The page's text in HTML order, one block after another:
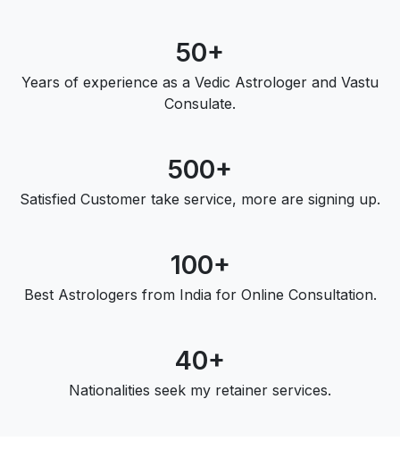
50+
Years of experience as a Vedic Astrologer and Vastu
Consulate.
500+
Satisfied Customer take service, more are signing up.
100+
Best Astrologers from India for Online Consultation.
40+
Nationalities seek my retainer services.